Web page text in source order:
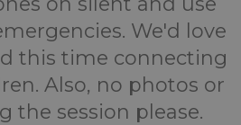
We'd love
this time connecting
Also, no photos or
the session please.